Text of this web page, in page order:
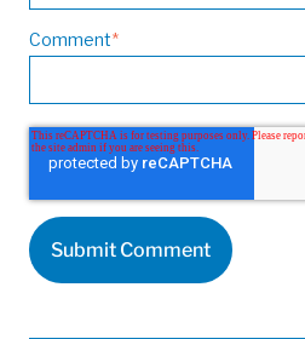
Comment*